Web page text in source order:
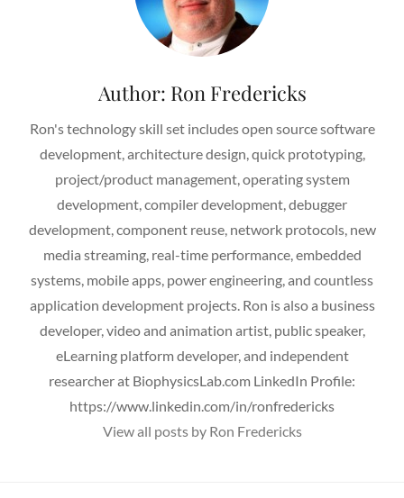
Author: Ron Fredericks
Ron's technology skill set includes open source software
development, architecture design, quick prototyping,
project/product management, operating system
development, compiler development, debugger
development, component reuse, network protocols, new
media streaming, real-time performance, embedded
systems, mobile apps, power engineering, and countless
application development projects. Ron is also a business
developer, video and animation artist, public speaker,
eLearning platform developer, and independent
researcher at BiophysicsLab.com LinkedIn Profile:
https://www.linkedin.com/in/ronfredericks
View all posts by Ron Fredericks